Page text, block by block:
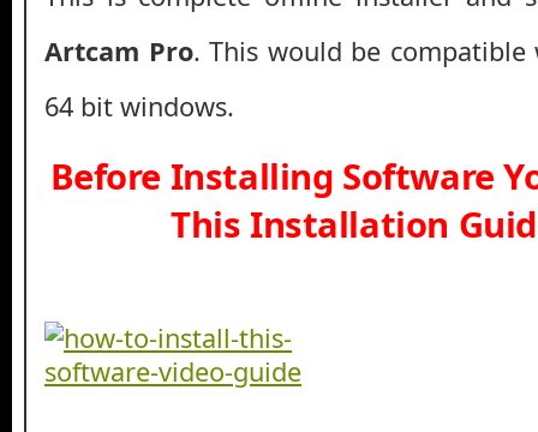
Artcam Pro. This would be
64 bit windows.
Before Installing Software
This Installation